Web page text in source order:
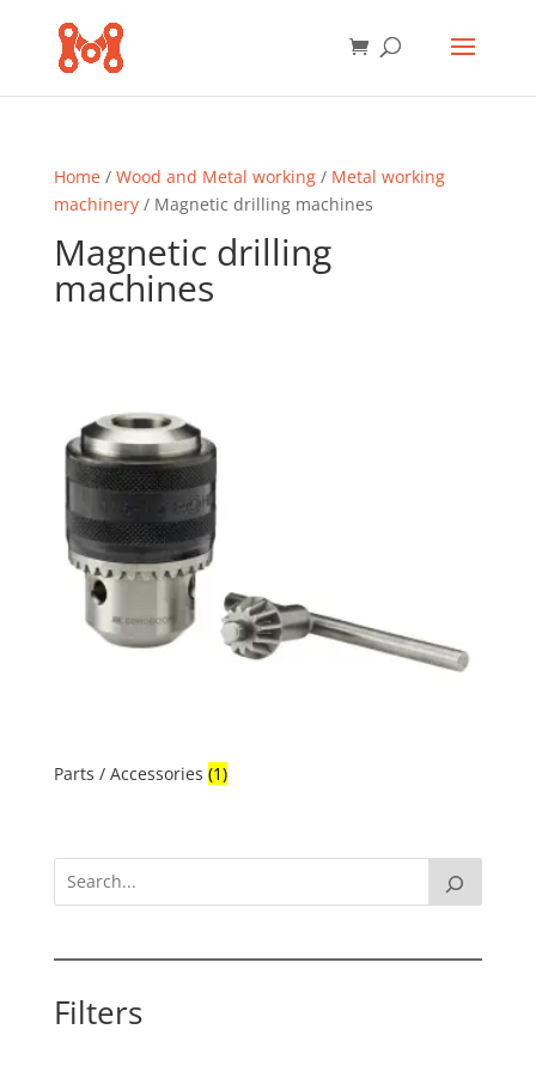
Home/ Wood and Metal working/ Metal working
machinery/ Magnetic drilling machines
Magnetic drilling
machines
Parts / Accessories (1)
Filters